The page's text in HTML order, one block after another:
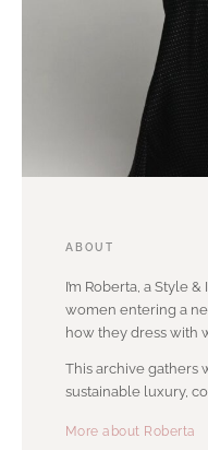
ABOUT
I’m Roberta, a Style
women entering a
how they dress with
This archive gathers
sustainable luxury,
More about Roberta